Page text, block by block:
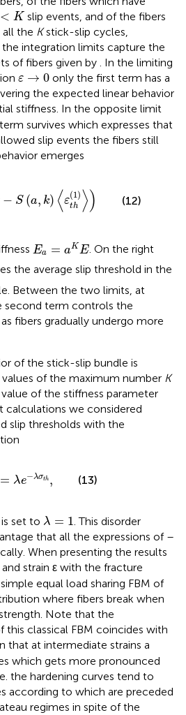
< K slip events, and of the fibers
the Kstick-slip cycles,
integration limits capture the
of fibers given by . In the limiting
ε → 0
ε →0 only the first termhas a
the expected linear behavior
stiffness. In the opposite limit
survives which expresses that
slip events the fibers still
emerges
− S (a, k) ⟨ε
(1)
th ⟩)
)
(12)
Ea = aKE
Ea E
. On the right
the average slip threshold in the
Between the two limits, at
second term controls the
fibers gradually undergo more
of the stick-slip bundle is
values of the maximum number K
of the stiffness parameter
calculations we considered
slip thresholds with the
= λe−λσth ,
e −λσth (13)
set to λ = 1
λ =1
. This disorder
that all the expressions of –
When presenting the results
strain ε with the fracture
equal load sharing FBM of
where fibers break when
Note that the
classical FBM coincides with
that at intermediate strains a
which gets more pronounced
the hardening curves tend to
according to which are preceded
regimes in spite of the